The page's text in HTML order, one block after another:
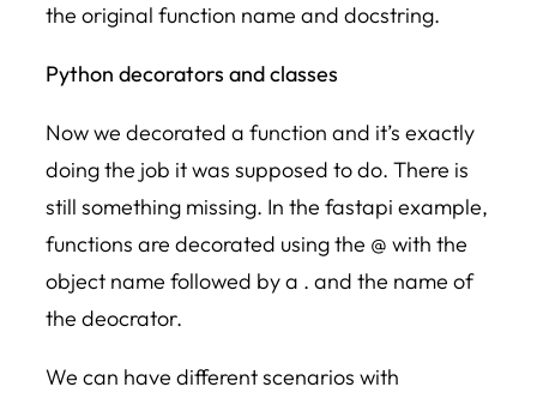
the original function name and docstring.
Python decorators and classes
Now we decorated a function and it’s exactly
doing the job it was supposed to do. There is
still something missing. In the fastapi example,
functions are decorated using the @ with the
object name followed by a . and the name of
the deocrator.
We can have different scenarios with